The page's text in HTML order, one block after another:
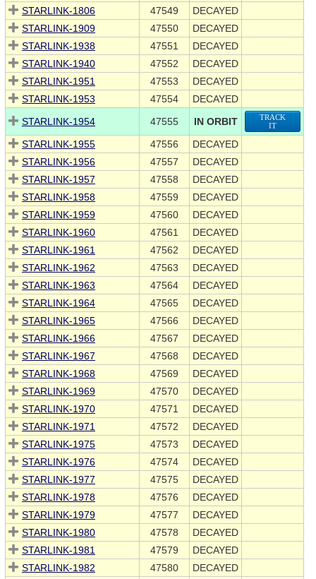
STARLINK-1806
47549
DECAYED
STARLINK-1909
47550
DECAYED
STARLINK-1938
47551
DECAYED
STARLINK-1940
47552
DECAYED
STARLINK-1951
47553
DECAYED
STARLINK-1953
47554
DECAYED
STARLINK-1954
47555 IN ORBIT
TRACK
IT
STARLINK-1955 47556
DECAYED
STARLINK-1956
47557
DECAYED
STARLINK-1957
47558
DECAYED
STARLINK-1958
47559
DECAYED
STARLINK-1959
47560
DECAYED
STARLINK-1960
47561
DECAYED
STARLINK-1961
47562
DECAYED
STARLINK-1962
47563
DECAYED
STARLINK-1963
47564
DECAYED
STARLINK-1964
47565
DECAYED
STARLINK-1965
47566
DECAYED
STARLINK-1966
47567
DECAYED
STARLINK-1967
47568
DECAYED
STARLINK-1968
47569
DECAYED
STARLINK-1969
47570
DECAYED
STARLINK-1970
47571
DECAYED
STARLINK-1971
47572
DECAYED
STARLINK-1975
47573
DECAYED
STARLINK-1976
47574
DECAYED
STARLINK-1977
47575
DECAYED
STARLINK-1978
47576
DECAYED
STARLINK-1979
47577
DECAYED
STARLINK-1980
47578
DECAYED
STARLINK-1981
47579
DECAYED
STARLINK-1982
47580
DECAYED